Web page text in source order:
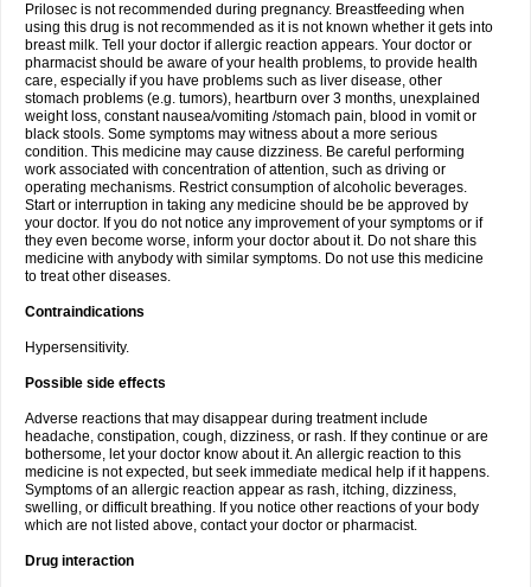
Prilosec is not recommended during pregnancy. Breastfeeding when
using this drug is not recommended as it is not known whether it gets into
breast milk. Tell your doctor if allergic reaction appears. Your doctor or
pharmacist should be aware of your health problems, to provide health
care, especially if you have problems such as liver disease, other
stomach problems (e.g. tumors), heartburn over 3 months, unexplained
weight loss, constant nausea/vomiting /stomach pain, blood in vomit or
black stools. Some symptoms may witness about a more serious
condition. This medicine may cause dizziness. Be careful performing
work associated with concentration of attention, such as driving or
operating mechanisms. Restrict consumption of alcoholic beverages.
Start or interruption in taking any medicine should be be approved by
your doctor. If you do not notice any improvement of your symptoms or if
they even become worse, inform your doctor about it. Do not share this
medicine with anybody with similar symptoms. Do not use this medicine
to treat other diseases.
Contraindications
Hypersensitivity.
Possible side effects
Adverse reactions that may disappear during treatment include
headache, constipation, cough, dizziness, or rash. If they continue or are
bothersome, let your doctor know about it. An allergic reaction to this
medicine is not expected, but seek immediate medical help if it happens.
Symptoms of an allergic reaction appear as rash, itching, dizziness,
swelling, or difficult breathing. If you notice other reactions of your body
which are not listed above, contact your doctor or pharmacist.
Drug interaction